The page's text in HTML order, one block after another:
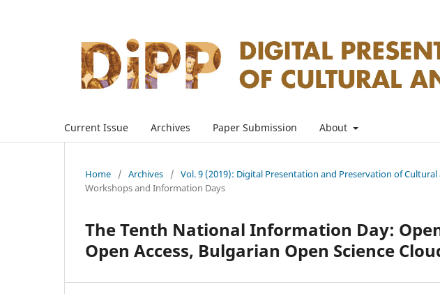
Current Issue Archives Paper Submission About
Home / Archives / Vol. 9 (2019): Digital Presentation and Preservation of
Workshops and Information Days
The Tenth National Information Day:
Open Access, Bulgarian Open Science